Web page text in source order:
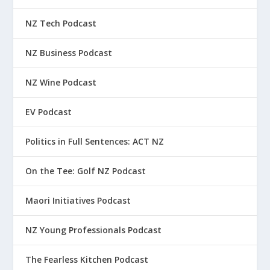
NZ Tech Podcast
NZ Business Podcast
NZ Wine Podcast
EV Podcast
Politics in Full Sentences: ACT NZ
On the Tee: Golf NZ Podcast
Maori Initiatives Podcast
NZ Young Professionals Podcast
The Fearless Kitchen Podcast